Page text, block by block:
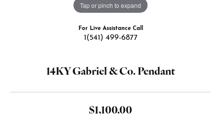
Tap or pinch to expand
For Live Assistance Call
1(541) 499-6877
14KY Gabriel & Co. Pendant
$1,100.00